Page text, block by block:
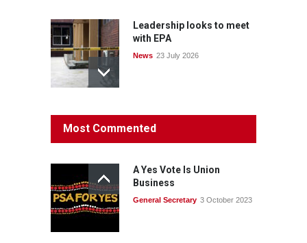
Leadership looks to meet
with EPA
News 23 July 2026
Protecting members’
rights: organisations must
consult with workers and
News 22 July 2026
Fight the power: union
Most Commented
A Yes Vote Is Union
Business
General Secretary 3 October 2023